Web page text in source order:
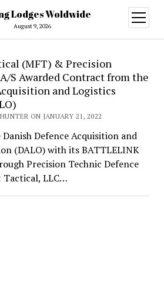
Lodges Woldwide
August 9, 2026
open
menu
(MFT) & Precision
S Awarded Contract from the
and Logistics
ON JANUARY 21, 2022
Defence Acquisition and
(DALO) with its BATTLELINK
Precision Technic Defence
Tactical, LLC…